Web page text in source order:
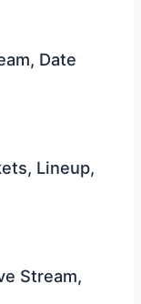
Date
Lineup,
Stream,